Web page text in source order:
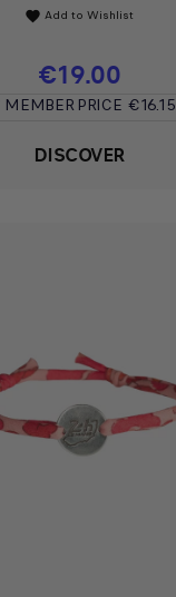
favorite Add to Wishlist
Price
€19.00
MEMBER PRICE €16.15
DISCOVER